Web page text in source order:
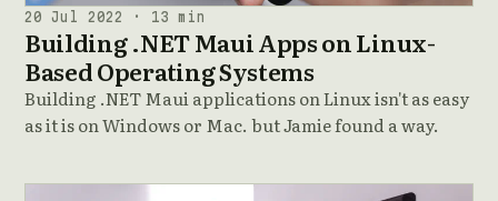
20 Jul 2022 · 13 min
Building .NET Maui Apps on Linux-
Based Operating Systems
Building .NET Maui applications on Linux isn't as easy
as it is on Windows or Mac. but Jamie found a way.